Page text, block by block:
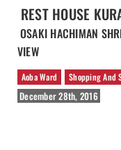
REST HOUSE
OSAKI HACHIMAN
VIEW
Aoba Ward Shopping And
December 28th, 2016